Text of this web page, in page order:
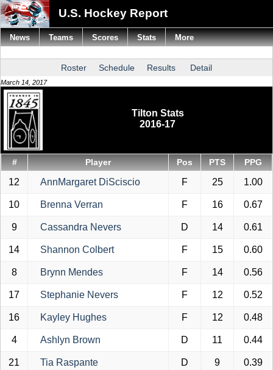
U.S. Hockey Report
Roster Schedule Results Detail
March 14, 2017
Tilton Stats
2016-17
# Player Pos PTS PPG
12 AnnMargaret DiSciscio F 25 1.00
10 Brenna Verran F 16 0.67
9 Cassandra Nevers D 14 0.61
14 Shannon Colbert F 15 0.60
8 Brynn Mendes F 14 0.56
17 Stephanie Nevers F 12 0.52
16 Kayley Hughes F 12 0.48
4 Ashlyn Brown D 11 0.44
21 Tia Raspante D 9 0.39
News Teams Scores Stats More